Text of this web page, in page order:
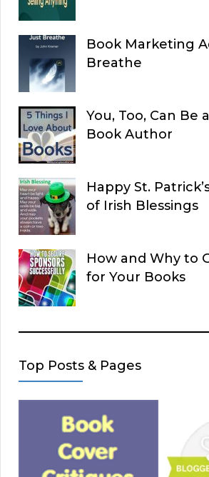
Book Marketing
Breathe
You, Too, Can Be
Book Author
Happy St.
of Irish Blessings
How and Why to
for Your Books
Top Posts & Pages